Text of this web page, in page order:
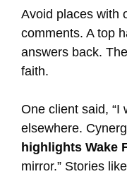
Avoid places with
comments. A top
answers back.
faith.
One client said, “I
elsewhere.
highlights Wake
mirror.” Stories